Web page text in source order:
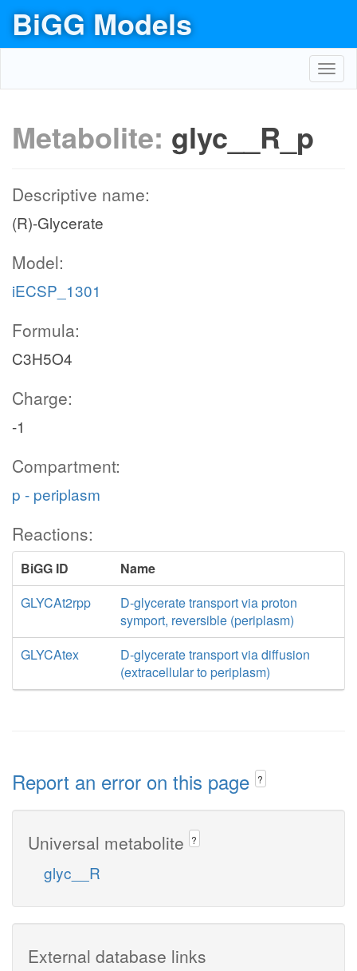
BiGG Models
Metabolite: glyc__R_p
Descriptive name:
(R)-Glycerate
Model:
iECSP_1301
Formula:
C3H5O4
Charge:
-1
Compartment:
p - periplasm
Reactions:
BiGG ID
Name
GLYCAt2rpp
D-glycerate transport via proton
symport, reversible (periplasm)
GLYCAtex
D-glycerate transport via diffusion
(extracellular to periplasm)
Report an error on this page ?
Universal metabolite ?
glyc__R
External database links